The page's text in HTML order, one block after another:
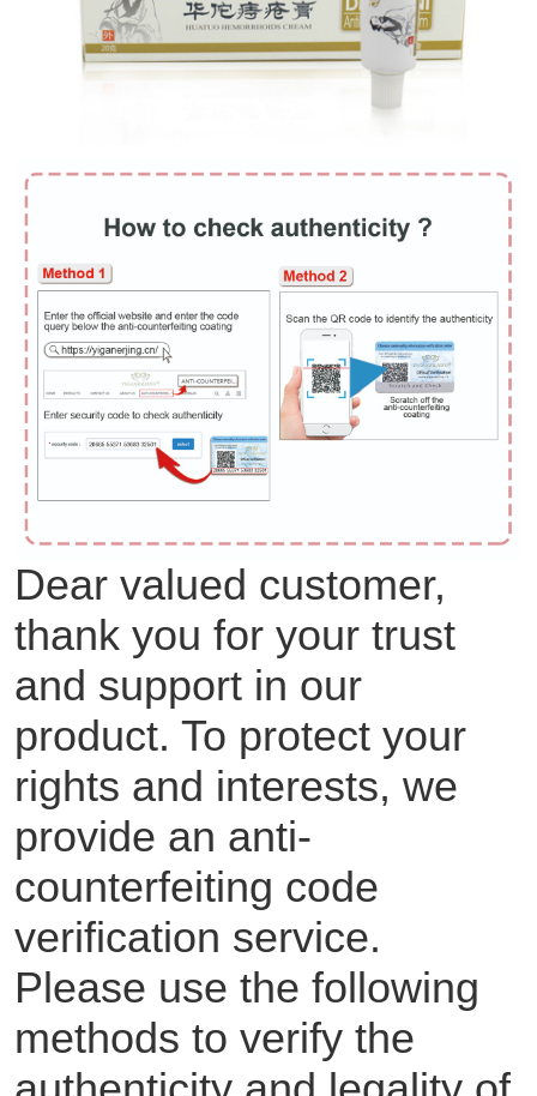
Dear valued customer,
thank you for your trust
and support in our
product. To protect your
rights and interests, we
provide an anti-
counterfeiting code
verification service.
Please use the following
methods to verify the